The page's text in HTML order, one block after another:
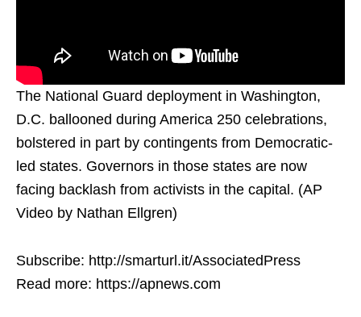
The National Guard deployment in Washington,
D.C. ballooned during America 250 celebrations,
bolstered in part by contingents from Democratic-
led states. Governors in those states are now
facing backlash from activists in the capital. (AP
Video by Nathan Ellgren)
Subscribe: http://smarturl.it/AssociatedPress
Read more: https://apnews.com